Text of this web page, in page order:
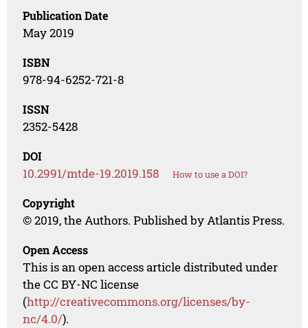
Publication Date
May 2019
ISBN
978-94-6252-721-8
ISSN
2352-5428
DOI
10.2991/mtde-19.2019.158 How to use a DOI?
Copyright
© 2019, the Authors. Published by Atlantis Press.
Open Access
This is an open access article distributed under
the CC BY-NC license
(http://creativecommons.org/licenses/by-
nc/4.0/).